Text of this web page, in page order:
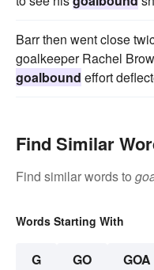
Barr then went close
goalkeeper Rachel
goalbound effort
Find Similar
Find similar words to
Words Starting With
G GO GOA